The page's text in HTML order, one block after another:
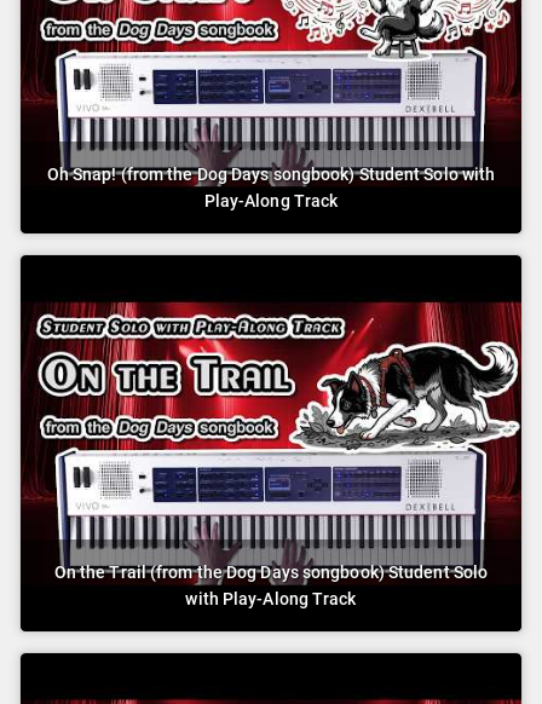
Oh Snap! (from the Dog Days songbook) Student Solo with
Play-Along Track
On the Trail (from the Dog Days songbook) Student Solo
with Play-Along Track